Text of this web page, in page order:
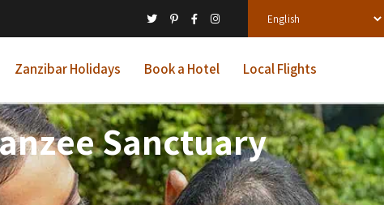
Zanzibar Holidays Book a Hotel Local Flights
Sanctuary